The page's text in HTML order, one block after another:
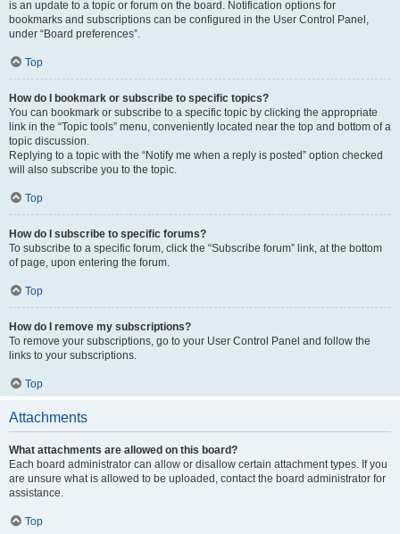
is an update to a topic or forum on the board. Notification options for
bookmarks and subscriptions can be configured in the User Control Panel,
under “Board preferences”.
Top
How do I bookmark or subscribe to specific topics?
You can bookmark or subscribe to a specific topic by clicking the appropriate
link in the “Topic tools” menu, conveniently located near the top and bottom of a
topic discussion.
Replying to a topic with the “Notify me when a reply is posted” option checked
will also subscribe you to the topic.
Top
How do I subscribe to specific forums?
To subscribe to a specific forum, click the “Subscribe forum” link, at the bottom
of page, upon entering the forum.
Top
How do I remove my subscriptions?
To remove your subscriptions, go to your User Control Panel and follow the
links to your subscriptions.
Top
Attachments
What attachments are allowed on this board?
Each board administrator can allow or disallow certain attachment types. If you
are unsure what is allowed to be uploaded, contact the board administrator for
assistance.
Top